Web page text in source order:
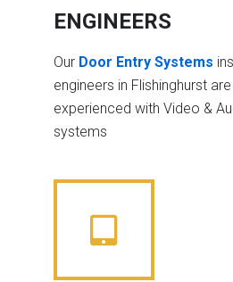
ENGINEERS
Our Door Entry Systems
engineers in Flishinghurst
experienced with Video &
systems